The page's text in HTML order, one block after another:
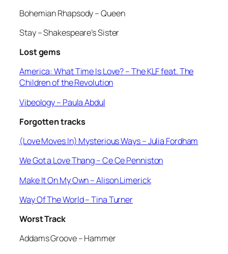
Bohemian Rhapsody –Queen
Stay –Shakespeare’s Sister
Lost gems
America: What Time Is Love?– The KLF feat. The
Children of the Revolution
Vibeology– Paula Abdul
Forgotten tracks
(Love Moves In) Mysterious Ways –Julia Fordham
We Got a Love Thang– Ce Ce Penniston
Make It On My Own– Alison Limerick
Way Of The World– Tina Turner
Worst Track
Addams Groove– Hammer